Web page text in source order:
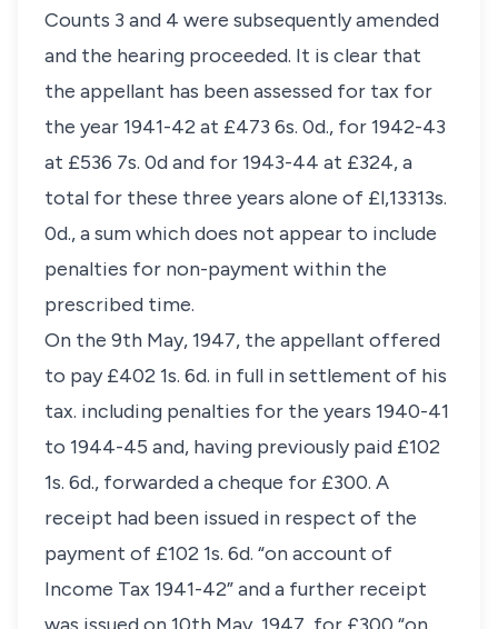
Counts 3 and 4 were subsequently amended
and the hearing proceeded. It is clear that
the appellant has been assessed for tax for
the year 1941-42 at £473 6s. 0d., for 1942-43
at £536 7s. 0d and for 1943-44 at £324, a
total for these three years alone of £l,13313s.
0d., a sum which does not appear to include
penalties for non-payment within the
prescribed time.
On the 9th May, 1947, the appellant offered
to pay £402 1s. 6d. in full in settlement of his
tax. including penalties for the years 1940-41
to 1944-45 and, having previously paid £102
1s. 6d., forwarded a cheque for £300. A
receipt had been issued in respect of the
payment of £102 1s. 6d. “on account of
Income Tax 1941-42” and a further receipt